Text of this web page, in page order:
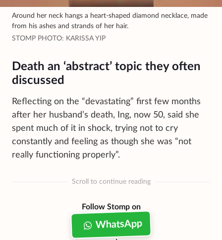
Around her neck hangs a heart-shaped diamond necklace, made
from his ashes and strands of her hair.
STOMP PHOTO: KARISSA YIP
Death an ‘abstract’ topic they often
discussed
Reflecting on the “devastating” first few months
after her husband’s death, Ing, now 50, said she
spent much of it in shock, trying not to cry
constantly and feeling as though she was “not
really functioning properly”.
Scroll to continue reading
Follow Stomp on
WhatsApp